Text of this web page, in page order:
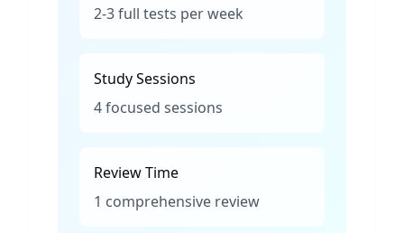
2-3 full tests per week
Study Sessions
4 focused sessions
Review Time
1 comprehensive review